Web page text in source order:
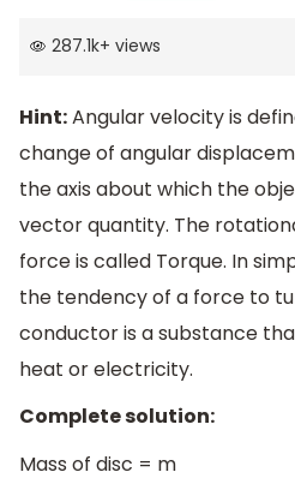
287.1k+ views
Hint:Angular velocity is
change of angular
the axis about which the
vector quantity. The
force is called Torque. In
the tendency of a force to
conductor is a substance
heat or electricity.
Complete solution:
Mass of disc = m